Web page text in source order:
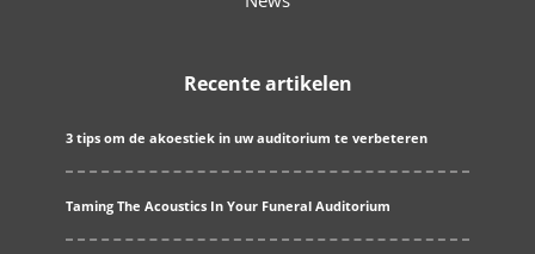
Recente artikelen
3 tips om de akoestiek in uw auditorium te verbeteren
Taming The Acoustics In Your Funeral Auditorium